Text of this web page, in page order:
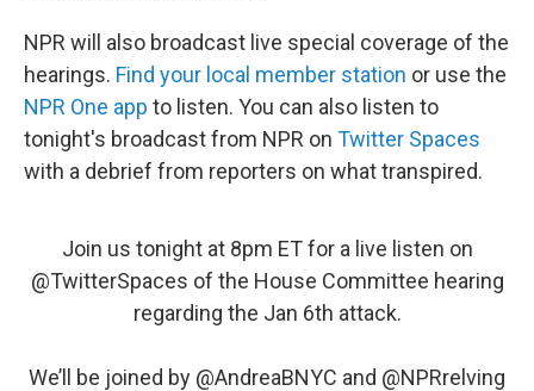
NPR will also broadcast live special coverage of the
hearings. Find your local member station or use the
NPR One app to listen. You can also listen to
tonight's broadcast from NPR on Twitter Spaces
with a debrief from reporters on what transpired.
Join us tonight at 8pm ET for a live listen on
@TwitterSpaces of the House Committee hearing
regarding the Jan 6th attack.
We’ll be joined by @AndreaBNYC and @NPRrelving